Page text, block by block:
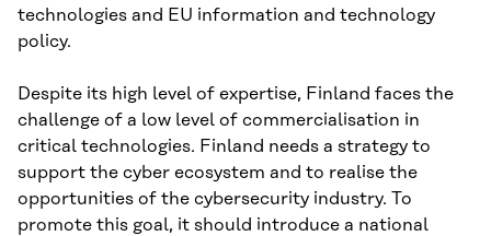
technologies and EU information and technology
policy.
Despite its high level of expertise, Finland faces the
challenge of a low level of commercialisation in
critical technologies. Finland needs a strategy to
support the cyber ecosystem and to realise the
opportunities of the cybersecurity industry. To
promote this goal, it should introduce a national